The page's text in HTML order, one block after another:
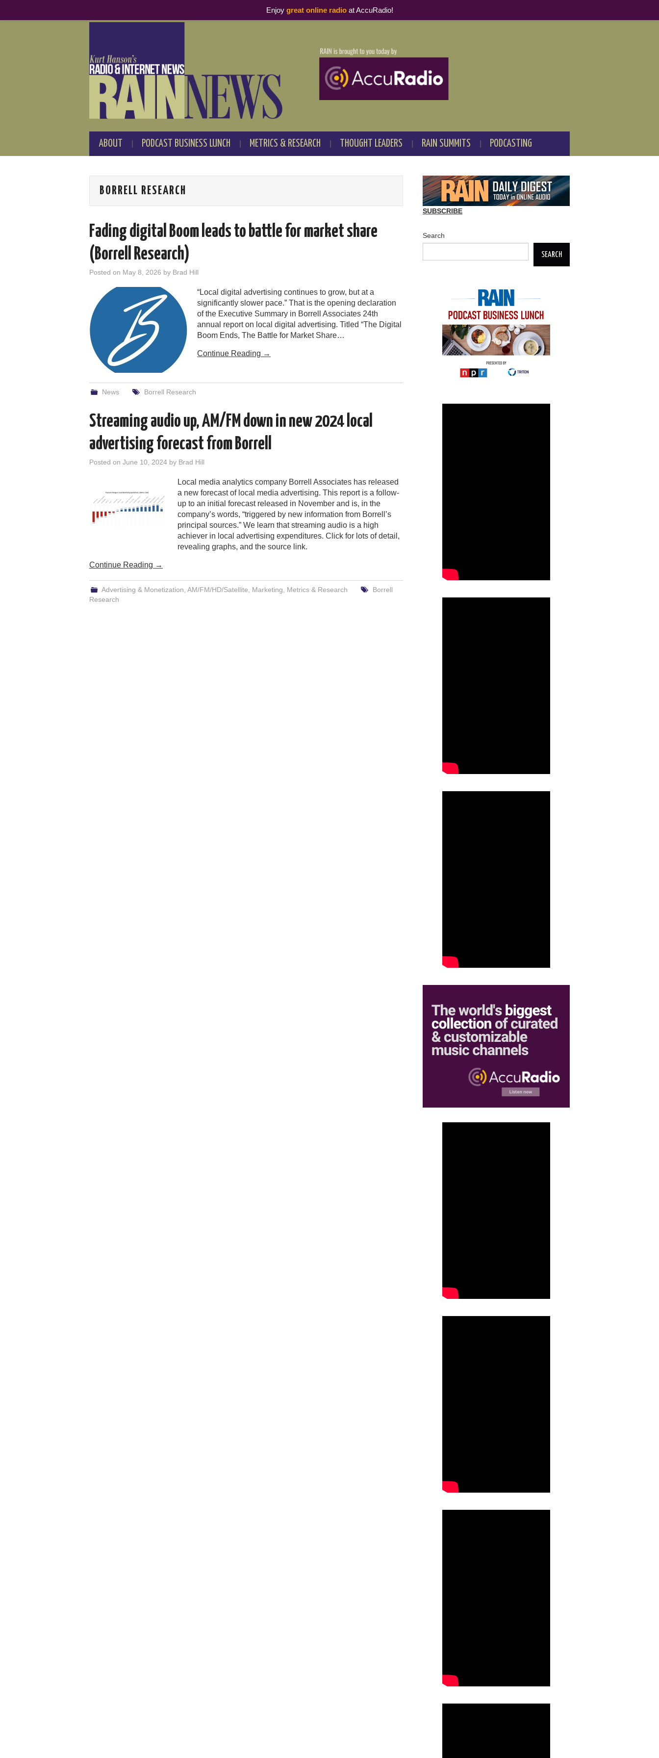
ABOUT PODCAST BUSINESS LUNCH METRICS & RESEARCH THOUGHT LEADERS RAIN SUMMITS PODCASTING
BORRELL RESEARCH
Fading digital Boom leads to battle for market share
(Borrell Research)
Posted on May 8, 2026 by Brad Hill
“Local digital advertising continues to grow, but at a
significantly slower pace.” That is the opening declaration
of the Executive Summary in Borrell Associates 24th
annual report on local digital advertising. Titled “The Digital
Boom Ends, The Battle for Market Share…
Continue Reading →
News Borrell Research
Streaming audio up, AM/FM down in new 2024 local
advertising forecast from Borrell
Posted on June 10, 2024 by Brad Hill
Local media analytics company Borrell Associates has released
a new forecast of local media advertising. This report is a follow-
up to an initial forecast released in November and is, in the
company’s words, “triggered by new information from Borrell’s
principal sources.” We learn that streaming audio is a high
achiever in local advertising expenditures. Click for lots of detail,
revealing graphs, and the source link.
Continue Reading →
Advertising & Monetization ,AM/FM/HD/Satellite Marketing Metrics & Research
Borrell
Research
SUBSCRIBE
Search
SEARCH
Enjoy great online radioat AccuRadio!